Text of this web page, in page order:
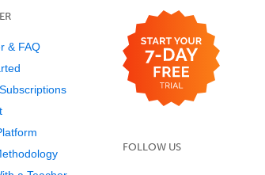
& FAQ
FOLLOW US